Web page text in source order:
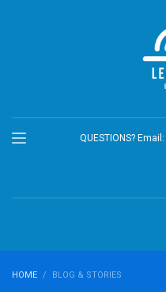
QUESTIONS? Email:
HOME BLOG & STORIES